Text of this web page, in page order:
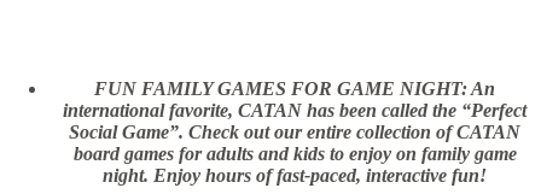
FUN FAMILY GAMES FOR GAME NIGHT: An
international favorite, CATAN has been called the “Perfect
Social Game”. Check out our entire collection of CATAN
board games for adults and kids to enjoy on family game
night. Enjoy hours of fast-paced, interactive fun!